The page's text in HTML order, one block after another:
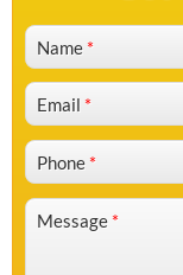
Name*
Email *
Phone*
Message *